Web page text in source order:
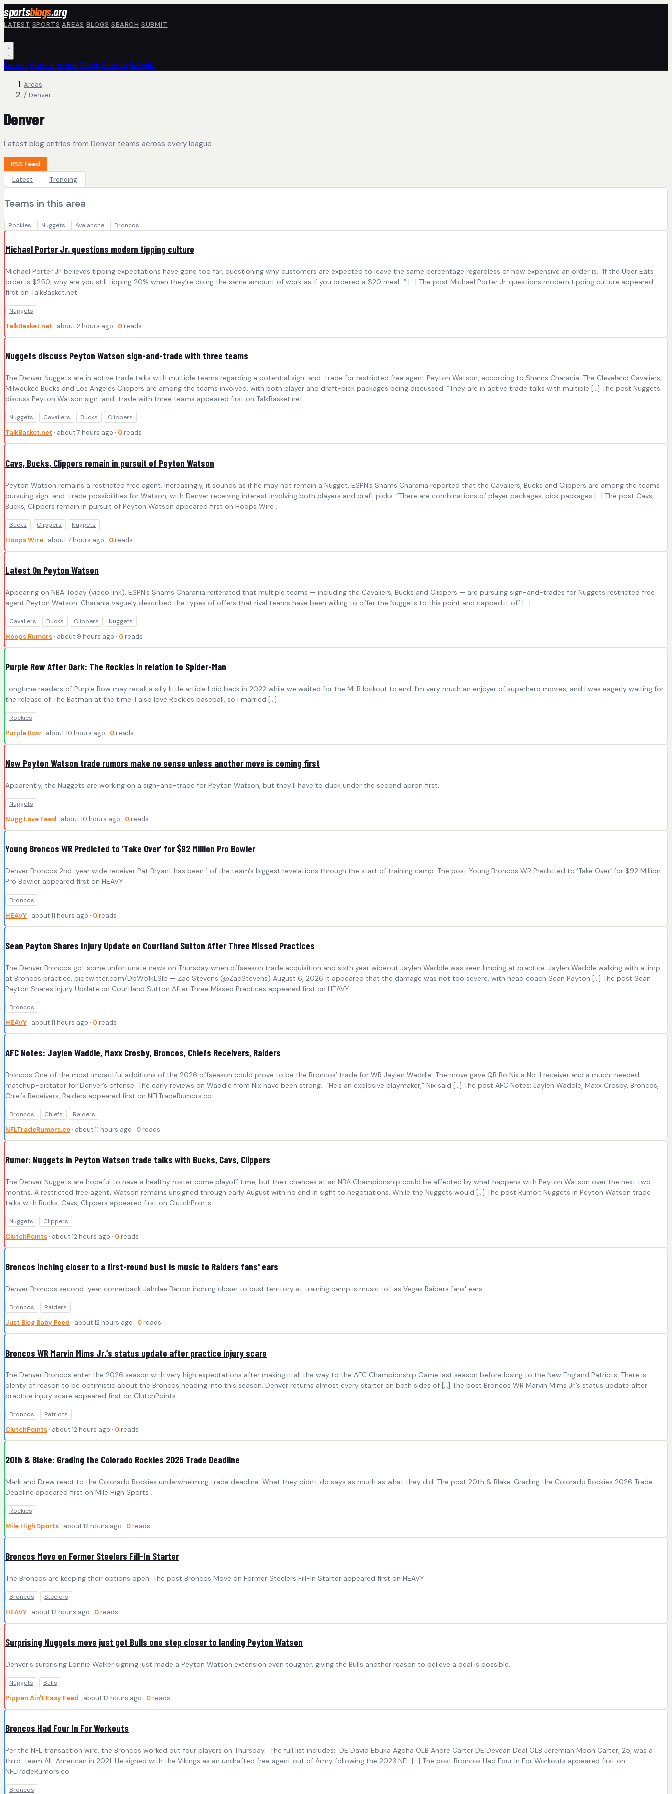
Skip to main content
sportsblogs.org
LATEST SPORTS AREAS BLOGS SEARCH SUBMIT
Latest Sports Areas Blogs Search Submit
Areas
/ Denver
Denver
Latest blog entries from Denver teams across every league
RSS Feed
Latest
Trending
Teams in this area
Rockies Nuggets Avalanche Broncos
Michael Porter Jr. questions modern tipping culture
Michael Porter Jr. believes tipping expectations have gone too far, questioning why customers are expected to leave the same percentage regardless of how expensive an order is. “If the Uber Eats
order is $250, why are you still tipping 20% when they’re doing the same amount of work as if you ordered a $20 meal…” […] The post Michael Porter Jr. questions modern tipping culture appeared
first on TalkBasket.net .
Nuggets
TalkBasket.net · about 2 hours ago · 0 reads
Nuggets discuss Peyton Watson sign-and-trade with three teams
The Denver Nuggets are in active trade talks with multiple teams regarding a potential sign-and-trade for restricted free agent Peyton Watson, according to Shams Charania. The Cleveland Cavaliers,
Milwaukee Bucks and Los Angeles Clippers are among the teams involved, with both player and draft-pick packages being discussed. “They are in active trade talks with multiple […] The post Nuggets
discuss Peyton Watson sign-and-trade with three teams appeared first on TalkBasket.net .
Nuggets Cavaliers Bucks Clippers
TalkBasket.net · about 7 hours ago · 0 reads
Cavs, Bucks, Clippers remain in pursuit of Peyton Watson
Peyton Watson remains a restricted free agent. Increasingly, it sounds as if he may not remain a Nugget. ESPN’s Shams Charania reported that the Cavaliers, Bucks and Clippers are among the teams
pursuing sign-and-trade possibilities for Watson, with Denver receiving interest involving both players and draft picks. “There are combinations of player packages, pick packages […] The post Cavs,
Bucks, Clippers remain in pursuit of Peyton Watson appeared first on Hoops Wire .
Bucks Clippers Nuggets
Hoops Wire · about 7 hours ago · 0 reads
Latest On Peyton Watson
Appearing on NBA Today (video link), ESPN’s Shams Charania reiterated that multiple teams — including the Cavaliers, Bucks and Clippers — are pursuing sign-and-trades for Nuggets restricted free
agent Peyton Watson. Charania vaguely described the types of offers that rival teams have been willing to offer the Nuggets to this point and capped it off […]
Cavaliers Bucks Clippers Nuggets
Hoops Rumors · about 9 hours ago · 0 reads
Purple Row After Dark: The Rockies in relation to Spider-Man
Longtime readers of Purple Row may recall a silly little article I did back in 2022 while we waited for the MLB lockout to end. I’m very much an enjoyer of superhero movies, and I was eagerly waiting for
the release of The Batman at the time. I also love Rockies baseball, so I married […]
Rockies
Purple Row · about 10 hours ago · 0 reads
New Peyton Watson trade rumors make no sense unless another move is coming first
Apparently, the Nuggets are working on a sign-and-trade for Peyton Watson, but they'll have to duck under the second apron first.
Nuggets
Nugg Love Feed · about 10 hours ago · 0 reads
Young Broncos WR Predicted to ‘Take Over’ for $92 Million Pro Bowler
Denver Broncos 2nd-year wide receiver Pat Bryant has been 1 of the team's biggest revelations through the start of training camp. The post Young Broncos WR Predicted to ‘Take Over’ for $92 Million
Pro Bowler appeared first on HEAVY .
Broncos
HEAVY · about 11 hours ago · 0 reads
Sean Payton Shares Injury Update on Courtland Sutton After Three Missed Practices
The Denver Broncos got some unfortunate news on Thursday when offseason trade acquisition and sixth year wideout Jaylen Waddle was seen limping at practice. Jaylen Waddle walking with a limp
at Broncos practice. pic.twitter.com/DbW51kLSlb — Zac Stevens (@ZacStevens) August 6, 2026 It appeared that the damage was not too severe, with head coach Sean Payton […] The post Sean
Payton Shares Injury Update on Courtland Sutton After Three Missed Practices appeared first on HEAVY .
Broncos
HEAVY · about 11 hours ago · 0 reads
AFC Notes: Jaylen Waddle, Maxx Crosby, Broncos, Chiefs Receivers, Raiders
Broncos One of the most impactful additions of the 2026 offseason could prove to be the Broncos’ trade for WR Jaylen Waddle. The move gave QB Bo Nix a No. 1 receiver and a much-needed
matchup-dictator for Denver’s offense. The early reviews on Waddle from Nix have been strong. “He’s an explosive playmaker,” Nix said […] The post AFC Notes: Jaylen Waddle, Maxx Crosby, Broncos,
Chiefs Receivers, Raiders appeared first on NFLTradeRumors.co .
Broncos Chiefs Raiders
NFLTradeRumors.co · about 11 hours ago · 0 reads
Rumor: Nuggets in Peyton Watson trade talks with Bucks, Cavs, Clippers
The Denver Nuggets are hopeful to have a healthy roster come playoff time, but their chances at an NBA Championship could be affected by what happens with Peyton Watson over the next two
months. A restricted free agent, Watson remains unsigned through early August with no end in sight to negotiations. While the Nuggets would […] The post Rumor: Nuggets in Peyton Watson trade
talks with Bucks, Cavs, Clippers appeared first on ClutchPoints .
Nuggets Clippers
ClutchPoints · about 12 hours ago · 0 reads
Broncos inching closer to a first-round bust is music to Raiders fans' ears
Denver Broncos second-year cornerback Jahdae Barron inching closer to bust territory at training camp is music to Las Vegas Raiders fans' ears.
Broncos Raiders
Just Blog Baby Feed · about 12 hours ago · 0 reads
Broncos WR Marvin Mims Jr.’s status update after practice injury scare
The Denver Broncos enter the 2026 season with very high expectations after making it all the way to the AFC Championship Game last season before losing to the New England Patriots. There is
plenty of reason to be optimistic about the Broncos heading into this season. Denver returns almost every starter on both sides of […] The post Broncos WR Marvin Mims Jr.’s status update after
practice injury scare appeared first on ClutchPoints .
Broncos Patriots
ClutchPoints · about 12 hours ago · 0 reads
20th & Blake: Grading the Colorado Rockies 2026 Trade Deadline
Mark and Drew react to the Colorado Rockies underwhelming trade deadline. What they didn't do says as much as what they did. The post 20th & Blake: Grading the Colorado Rockies 2026 Trade
Deadline appeared first on Mile High Sports .
Rockies
Mile High Sports · about 12 hours ago · 0 reads
Broncos Move on Former Steelers Fill-In Starter
The Broncos are keeping their options open. The post Broncos Move on Former Steelers Fill-In Starter appeared first on HEAVY .
Broncos Steelers
HEAVY · about 12 hours ago · 0 reads
Surprising Nuggets move just got Bulls one step closer to landing Peyton Watson
Denver's surprising Lonnie Walker signing just made a Peyton Watson extension even tougher, giving the Bulls another reason to believe a deal is possible.
Nuggets Bulls
Pippen Ain't Easy Feed · about 12 hours ago · 0 reads
Broncos Had Four In For Workouts
Per the NFL transaction wire, the Broncos worked out four players on Thursday. The full list includes: DE David Ebuka Agoha OLB Andre Carter DE Devean Deal OLB Jeremiah Moon Carter, 25, was a
third-team All-American in 2021. He signed with the Vikings as an undrafted free agent out of Army following the 2023 NFL […] The post Broncos Had Four In For Workouts appeared first on
NFLTradeRumors.co .
Broncos